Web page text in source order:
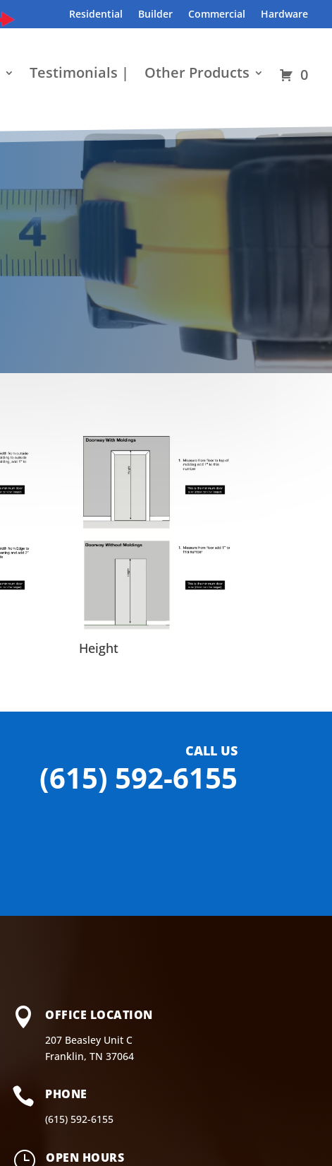
Residential Builder Commercial Hardware
Testimonials | Other Products 0
Height
CALL US
(615) 592-6155
 OFFICE LOCATION
207 Beasley Unit C
Franklin, TN 37064
 PHONE
(615) 592-6155
} OPEN HOURS